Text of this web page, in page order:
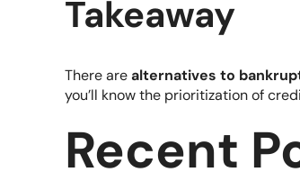
Takeaway
There arealternatives to
you’ll know the prioritization of
Recent